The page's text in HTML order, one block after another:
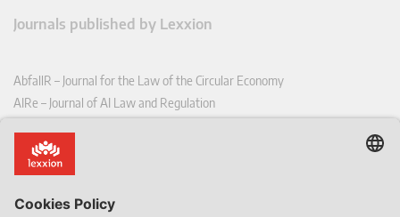
Journals published by Lexxion
AbfallR – Journal for the Law of the Circular Economy
AIRe – Journal of AI Law and Regulation
CoRe – European Competition and Regulatory Law Review
EDPL – European Data Protection Law Review